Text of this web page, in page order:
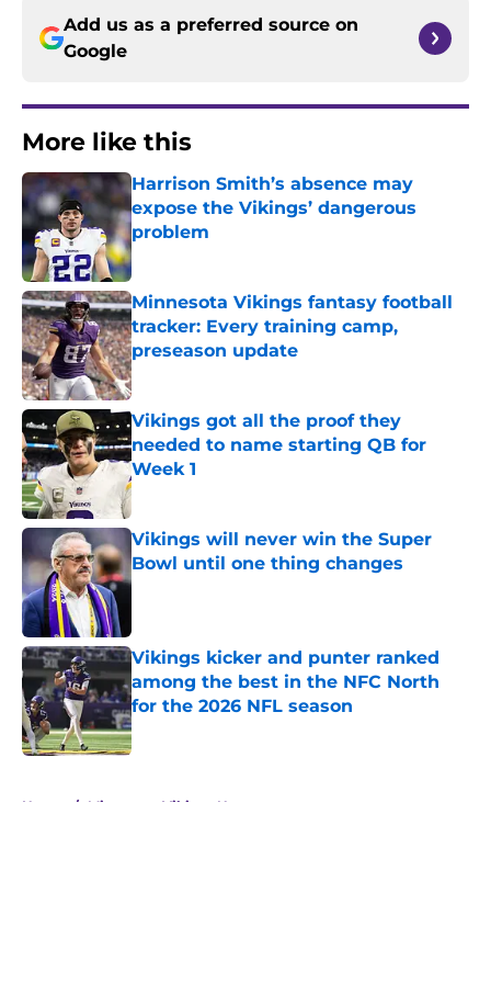
Add us as a preferred source on
Google
More like this
Harrison Smith’s absence may
expose the Vikings’ dangerous
problem
Published by on Invalid Date
Minnesota Vikings fantasy football
tracker: Every training camp,
preseason update
Published by on Invalid Date
Vikings got all the proof they
needed to name starting QB for
Week 1
Published by on Invalid Date
Vikings will never win the Super
Bowl until one thing changes
Published by on Invalid Date
Vikings kicker and punter ranked
among the best in the NFC North
for the 2026 NFL season
Published by on Invalid Date
Home / Minnesota Vikings News